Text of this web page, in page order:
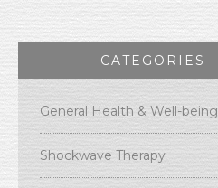
CATEGORIES
General Health & Well-being
Shockwave Therapy